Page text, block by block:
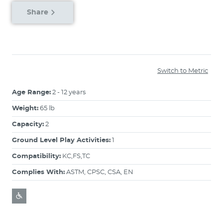
Share
Switch to Metric
Age Range: 2 - 12 years
Weight: 65 lb
Capacity: 2
Ground Level Play Activities: 1
Compatibility: KC,FS,TC
Complies With: ASTM, CPSC, CSA, EN